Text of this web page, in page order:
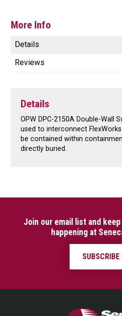
More Info
Details
Reviews
Details
OPW DPC-2150A Double-Wall
used to interconnect
be contained within
directly buried.
Join our email list and
happening at
SUBSCRIBE